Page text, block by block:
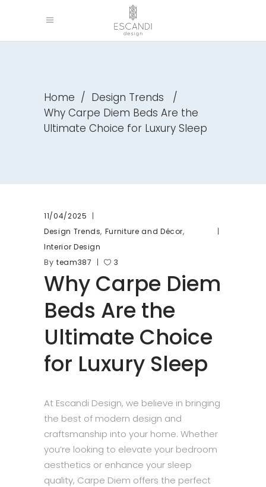
Home / Design Trends
/
Why Carpe Diem Beds Are the
Ultimate Choice for Luxury Sleep
11/04/2025
Design Trends, Furniture and Décor,
Interior Design
By team387 3
Why Carpe Diem
Beds Are the
Ultimate Choice
for Luxury Sleep
At Escandi Design, we believe in bringing
the best of modern design and
craftsmanship into your home. Whether
you’re looking to elevate your bedroom
aesthetics or enhance your sleep
quality, Carpe Diem offers the perfect